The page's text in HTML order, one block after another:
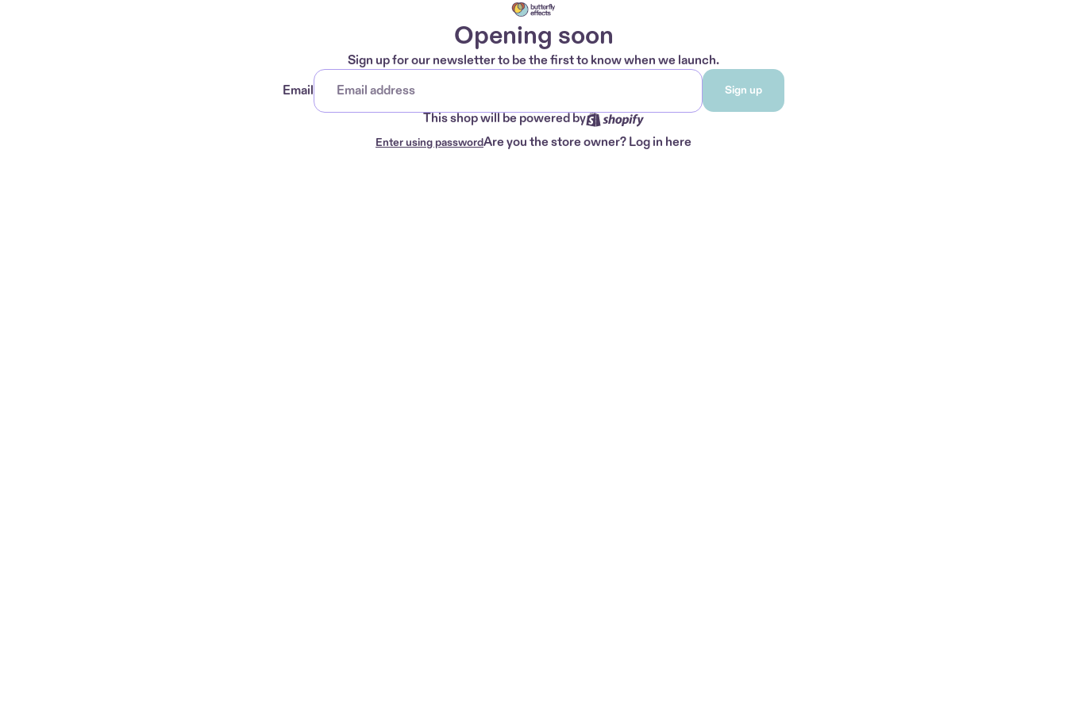
Opening soon
Sign up for our newsletter to be the first to know when we launch.
Email
Sign up
This shop will be powered by
Enter using passwordAre you the store owner?Log in here